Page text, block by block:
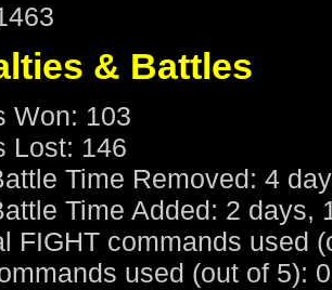
& Battles
Won: 103
Lost: 146
Time Removed: 4
Time Added: 2 days,
FIGHT commands used
used (out of 5): 0